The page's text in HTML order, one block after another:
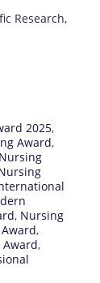
Research,
2025,
Award,
, Nursing
,
,